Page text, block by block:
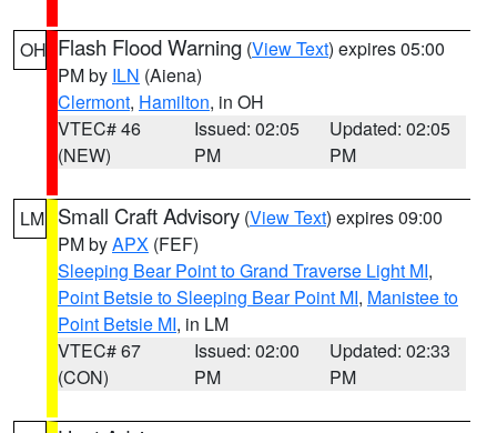
OH Flash Flood Warning (View Text) expires 05:00
PM by ILN (Aiena)
Clermont, Hamilton, in OH
VTEC# 46
(NEW)
Issued: 02:05
PM
Updated: 02:05
PM
LM Small Craft Advisory (View Text) expires 09:00
PM byAPX (FEF)
Sleeping Bear Point to Grand Traverse Light MI,
Point Betsie to Sleeping Bear Point MI, Manistee to
Point Betsie MI, in LM
VTEC# 67
(CON)
Issued: 02:00
PM
Updated: 02:33
PM